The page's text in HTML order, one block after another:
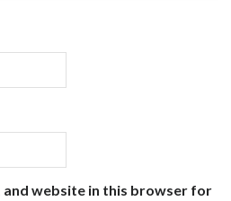
and website in this browser for